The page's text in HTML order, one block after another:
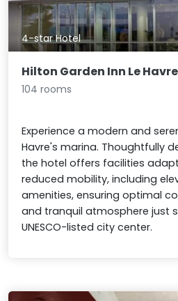
4-star Hotel
Hilton Garden Inn Le
104 rooms
Experience a modern and
Havre's marina. Thoughtfully
the hotel offers facilities
reduced mobility, including
amenities, ensuring optimal
and tranquil atmosphere just
UNESCO-listed city center.